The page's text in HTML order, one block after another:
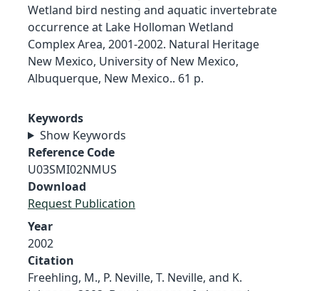
Wetland bird nesting and aquatic invertebrate
occurrence at Lake Holloman Wetland
Complex Area, 2001-2002. Natural Heritage
New Mexico, University of New Mexico,
Albuquerque, New Mexico.. 61 p.
Keywords
Show Keywords
Reference Code
U03SMI02NMUS
Download
Request Publication
Year
2002
Citation
Freehling, M., P. Neville, T. Neville, and K.